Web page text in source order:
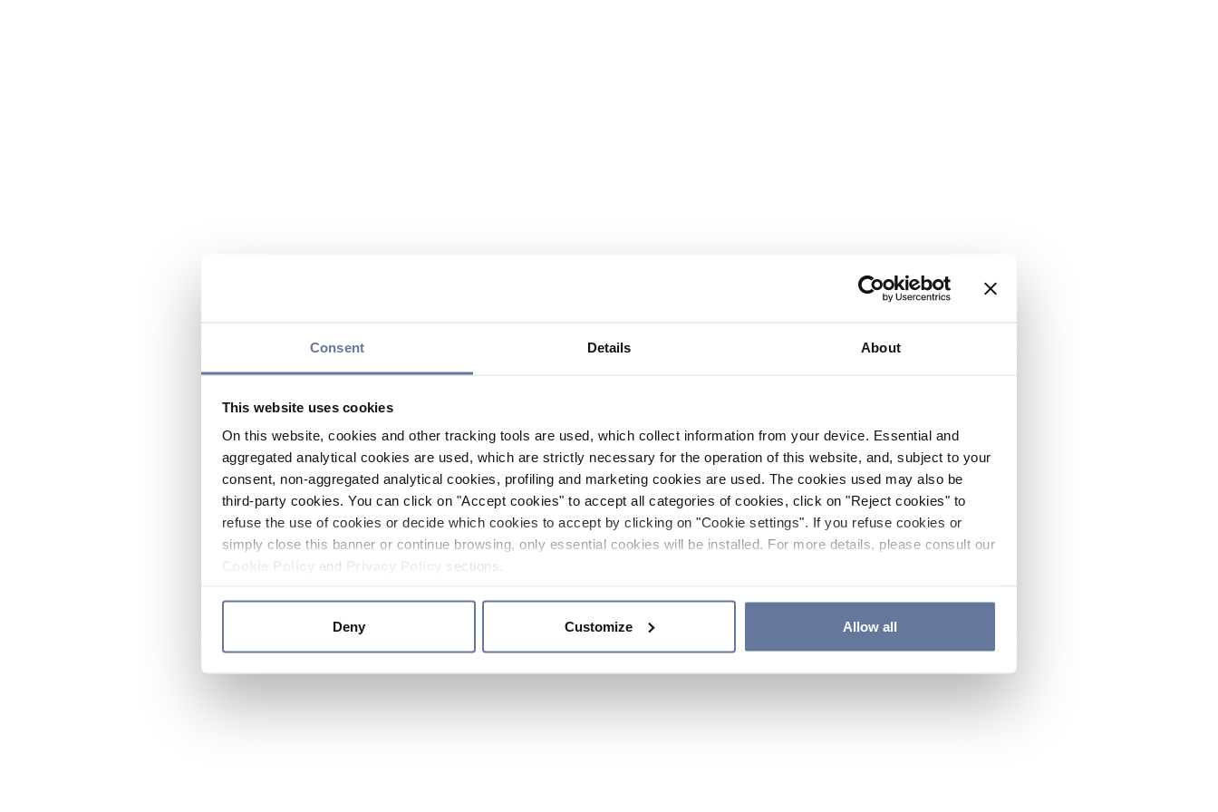
Consent Details About
This website uses cookies
On this website, cookies and other tracking tools are used, which collect information from your device. Essential and
aggregated analytical cookies are used, which are strictly necessary for the operation of this website, and, subject to your
consent, non-aggregated analytical cookies, profiling and marketing cookies are used. The cookies used may also be
third-party cookies. You can click on "Accept cookies" to accept all categories of cookies, click on "Reject cookies" to
refuse the use of cookies or decide which cookies to accept by clicking on "Cookie settings". If you refuse cookies or
simply close this banner or continue browsing, only essential cookies will be installed. For more details, please consult our
and sections.
Deny Customize Allow all